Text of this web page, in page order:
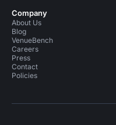
Company
About Us
Blog
VenueBench
Careers
Press
Contact
Policies